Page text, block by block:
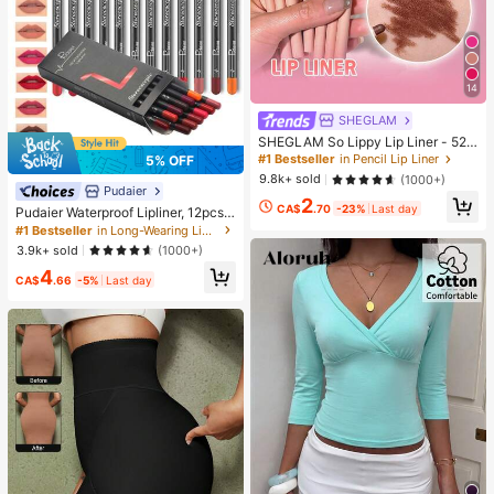
5% OFF
Pudaier
Pudaier Waterproof Lipliner, 12pcs
Matte Lipliner Pencil Set, Gift For W
omen
#1 Bestseller
in Long-Wearing Lip Sets
3.9k+ sold
(1000+)
CA$4.66 -5% Last day
14
SHEGLAM
SHEGLAM So Lippy Lip Liner - 524
But First, Coffee Lip Combo Brand
Beauty Cosmetic Makeup For Wom
en And Girls
#1 Bestseller in Pencil Lip Liner
9.8k+ sold
(1000+)
CA$2.70 -23% Last day